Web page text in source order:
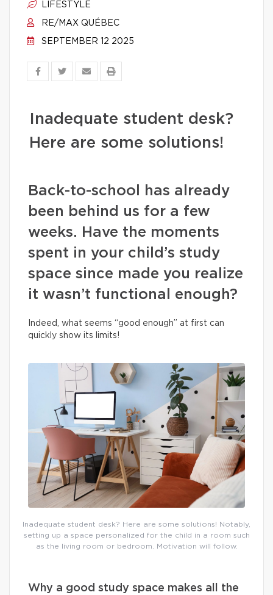
LIFESTYLE
RE/MAX QUÉBEC
SEPTEMBER 12 2025
Inadequate student desk?
Here are some solutions!
Back-to-school has already
been behind us for a few
weeks. Have the moments
spent in your child’s study
space since made you realize
it wasn’t functional enough?
Indeed, what seems “good enough” at first can
quickly show its limits!
Inadequate student desk? Here are some solutions! Notably,
setting up a space personalized for the child in a room such
as the living room or bedroom. Motivation will follow.
Why a good study space makes all the